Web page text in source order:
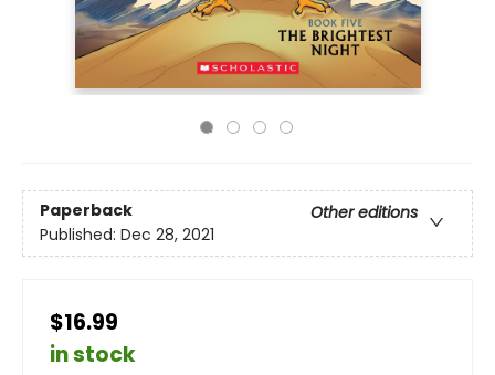
Paperback
Other editions
Published: Dec 28, 2021
$16.99
in stock